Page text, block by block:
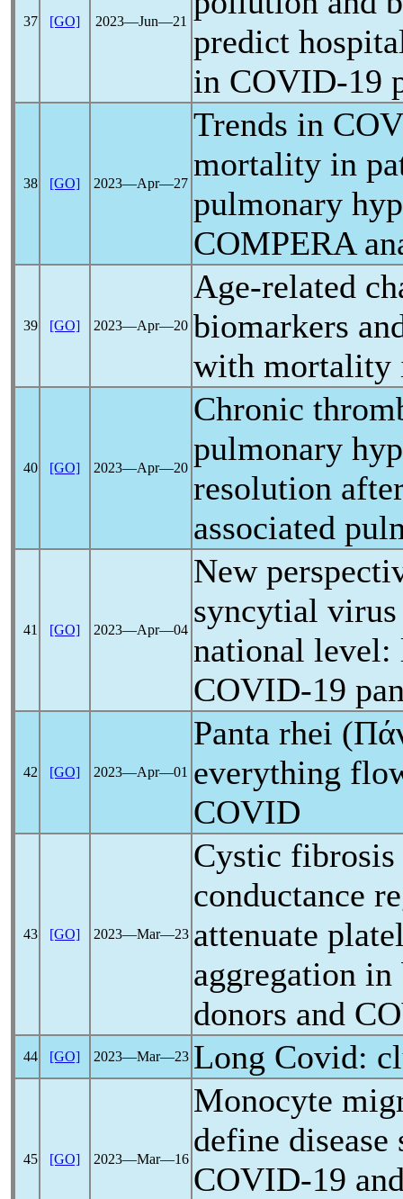
37 [GO] 2023―Jun―21
predict
in COVID-19
38 [GO] 2023―Apr―27
Trends in
mortality in
pulmonary
COMPERA
39 [GO] 2023―Apr―20
Age-related
biomarkers
with
40 [GO] 2023―Apr―20
Chronic
pulmonary
resolution
associated
41 [GO] 2023―Apr―04
New
syncytial
national level:
COVID-19
42 [GO] 2023―Apr―01
Panta rhei
everything
COVID
43 [GO] 2023―Mar―23
Cystic fibrosis
conductance
attenuate
aggregation
donors and
44 [GO] 2023―Mar―23 Long Covid:
45 [GO] 2023―Mar―16
Monocyte
define
COVID-19